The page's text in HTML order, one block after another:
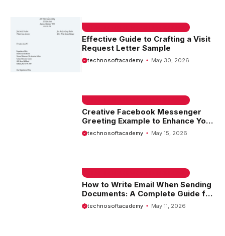
Effective Guide to Crafting a Visit
Request Letter Sample
technosoftacademy May 30, 2026
Creative Facebook Messenger
Greeting Example to Enhance Your
Communication
technosoftacademy May 15, 2026
How to Write Email When Sending
Documents: A Complete Guide for
Effective Communication
technosoftacademy May 11, 2026